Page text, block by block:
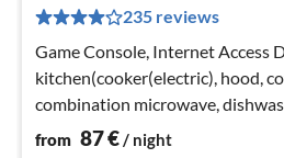
235 reviews
Game Console, Internet Access
kitchen(cooker(electric), hood,
combination microwave,
99L), electric hot plates)
from 87€/ night